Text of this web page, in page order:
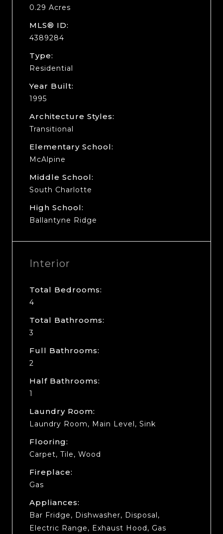
0.29 Acres
MLS® ID:
4389284
Type:
Residential
Year Built:
1995
Architecture Styles:
Transitional
Elementary School:
McAlpine
Middle School:
South Charlotte
High School:
Ballantyne Ridge
Interior
Total Bedrooms:
4
Total Bathrooms:
3
Full Bathrooms:
2
Half Bathrooms:
1
Laundry Room:
Laundry Room, Main Level, Sink
Flooring:
Carpet, Tile, Wood
Fireplace:
Gas
Appliances:
Bar Fridge, Dishwasher, Disposal,
Electric Range, Exhaust Hood, Gas